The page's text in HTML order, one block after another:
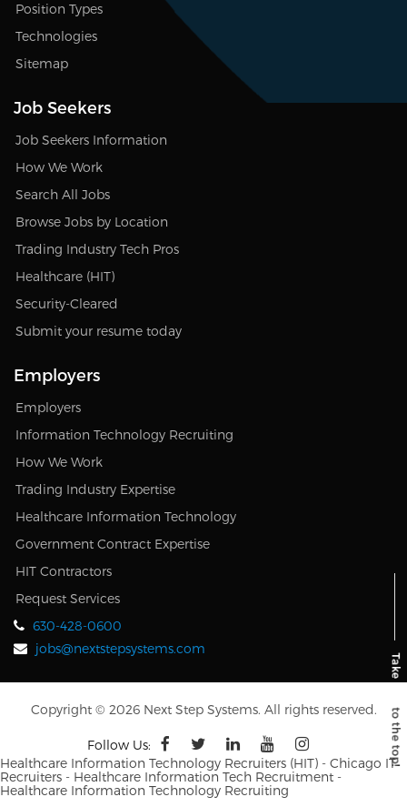
Position Types
Technologies
Sitemap
Job Seekers
Job Seekers Information
How We Work
Search All Jobs
Browse Jobs by Location
Trading Industry Tech Pros
Healthcare (HIT)
Security-Cleared
Submit your resume today
Employers
Employers
Information Technology Recruiting
How We Work
Trading Industry Expertise
Healthcare Information Technology
Government Contract Expertise
HIT Contractors
Request Services
630-428-0600
jobs@nextstepsystems.com
Copyright © 2026 Next Step Systems. All rights reserved.
Follow Us:
Healthcare Information Technology Recruiters (HIT) - Chicago IT
Recruiters - Healthcare Information Tech Recruitment -
Healthcare Information Technology Recruiting